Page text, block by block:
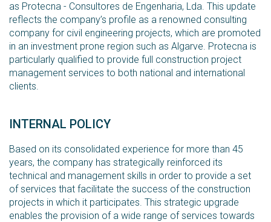
as Protecna - Consultores de Engenharia, Lda. This update
reflects the company’s profile as a renowned consulting
company for civil engineering projects, which are promoted
in an investment prone region such as Algarve. Protecna is
particularly qualified to provide full construction project
management services to both national and international
clients.
INTERNAL POLICY
Based on its consolidated experience for more than 45
years, the company has strategically reinforced its
technical and management skills in order to provide a set
of services that facilitate the success of the construction
projects in which it participates. This strategic upgrade
enables the provision of a wide range of services towards